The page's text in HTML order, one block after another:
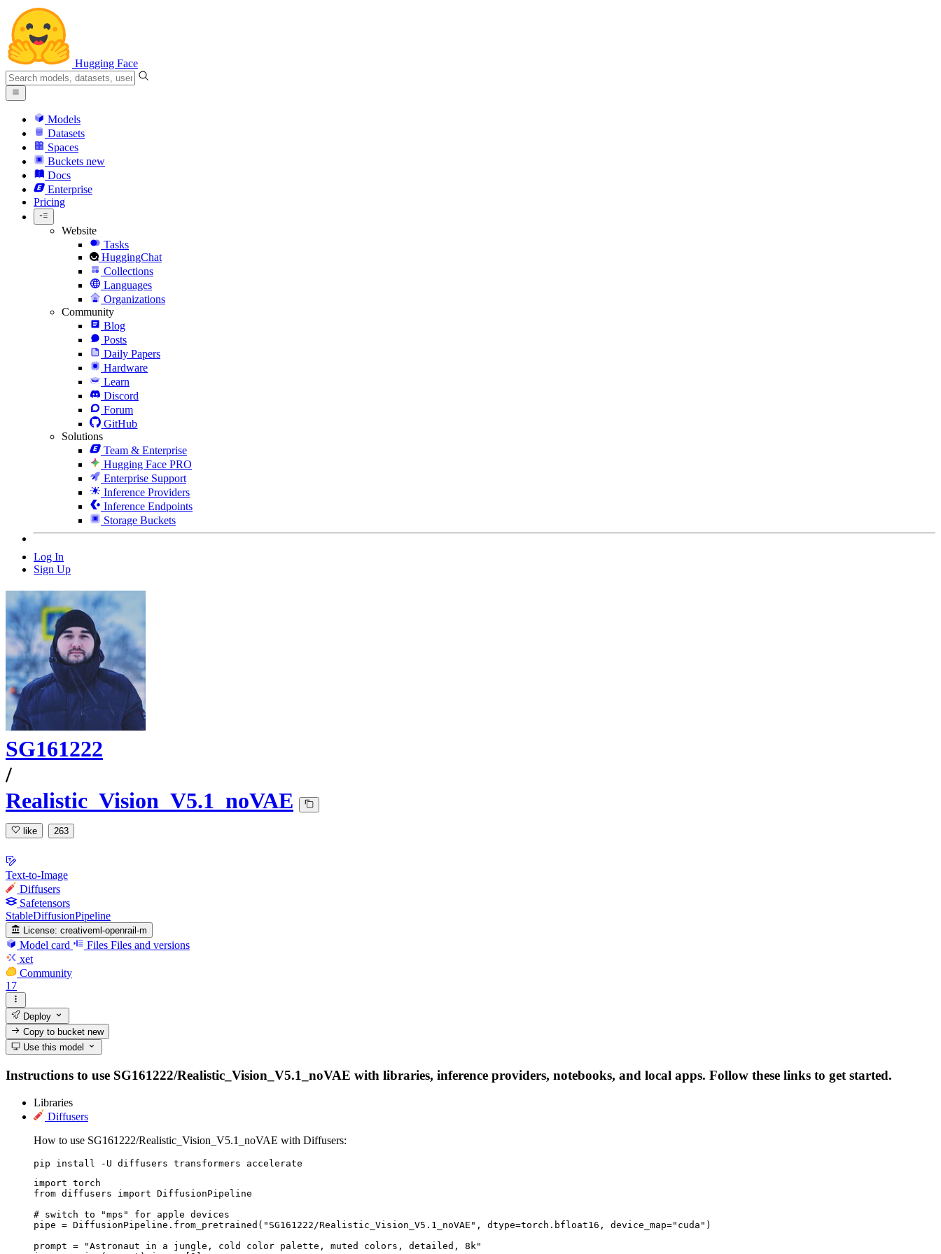
Hugging Face
Models
Datasets
Spaces
Buckets new
Docs
Enterprise
Pricing
Website
Tasks
HuggingChat
Collections
Languages
Organizations
Community
Blog
Posts
Daily Papers
Hardware
Learn
Discord
Forum
GitHub
Solutions
Team & Enterprise
Hugging Face PRO
Enterprise Support
Inference Providers
Inference Endpoints
Storage Buckets
Log In
Sign Up
SG161222
/
Realistic_Vision_V5.1_noVAE
like 263
Text-to-Image
Diffusers
Safetensors
StableDiffusionPipeline
License: creativeml-openrail-m
Model card Files Files and versions
xet
Community
17
Deploy
Copy to bucketnew
Use this model
Instructions to use SG161222/Realistic_Vision_V5.1_noVAE with libraries, inference providers, notebooks, and local apps. Follow these links to get started.
Libraries
Diffusers
How to use SG161222/Realistic_Vision_V5.1_noVAE with Diffusers:
pip install -U diffusers transformers accelerate
import torch
from diffusers import DiffusionPipeline
# switch to "mps" for apple devices
pipe = DiffusionPipeline.from_pretrained("SG161222/Realistic_Vision_V5.1_noVAE", dtype=torch.bfloat16, device_map="cuda")
prompt = "Astronaut in a jungle, cold color palette, muted colors, detailed, 8k"